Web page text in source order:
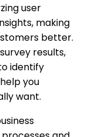
user
making
better.
results,
identify
you
want.